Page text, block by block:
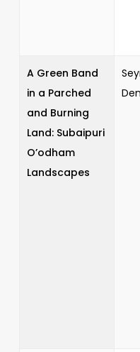
A Green Band
in a Parched
and Burning
Land: Subaipuri
O’odham
Landscapes